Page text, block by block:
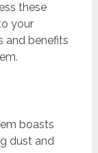
these
your
and benefits
boasts
dust and